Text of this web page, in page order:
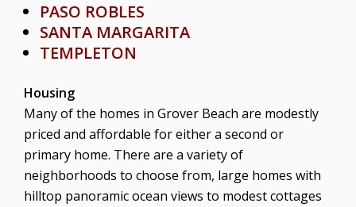
PASO ROBLES
SANTA MARGARITA
TEMPLETON
Housing
Many of the homes in Grover Beach are modestly
priced and affordable for either a second or
primary home. There are a variety of
neighborhoods to choose from, large homes with
hilltop panoramic ocean views to modest cottages